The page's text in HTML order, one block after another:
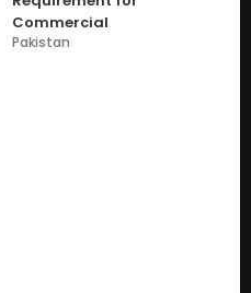
Commercial
Pakistan